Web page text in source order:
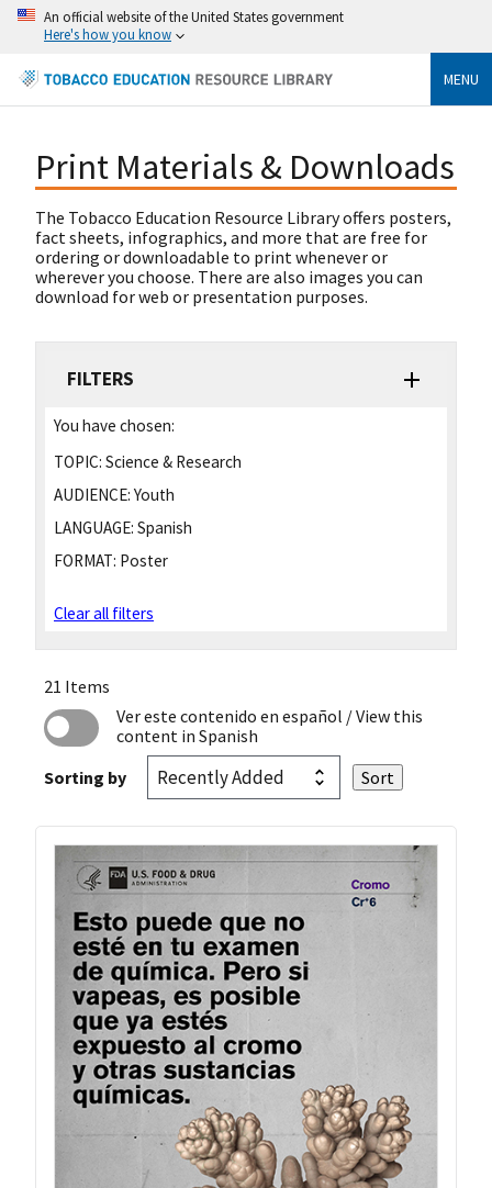
An official website of the United States government
Here's how you know
MENU
Print Materials & Downloads
The Tobacco Education Resource Library offers posters,
fact sheets, infographics, and more that are free for
ordering or downloadable to print whenever or
wherever you choose. There are also images you can
download for web or presentation purposes.
FILTERS
You have chosen:
TOPIC: Science & Research
AUDIENCE: Youth
LANGUAGE: Spanish
FORMAT: Poster
Clear all filters
21 Items
Ver este contenido en español / View this
content in Spanish
Sorting by